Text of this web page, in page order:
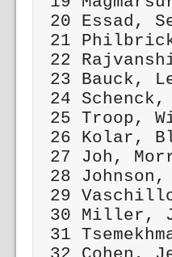
20
21
22
23
24
25
26
27
28
29
30
31